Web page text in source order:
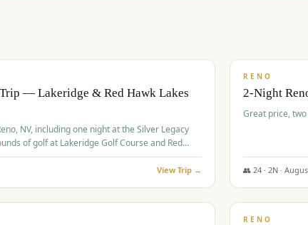
— Lakeridge & Red Hawk Lakes
NV, including one night at the Silver Legacy
of golf at Lakeridge Golf Course and Red
View Trip →
RENO
2-Night
Great price,
👥 24 · 2N ·
$379/pp
RENO